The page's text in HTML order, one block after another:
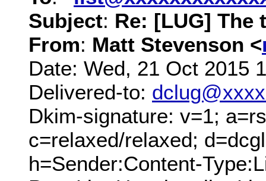
Subject: Re: [LUG] The
From: Matt Stevenson <
Date: Wed, 21 Oct 2015
Delivered-to:
Dkim-signature: v=1;
c=relaxed/relaxed;
h=Sender:Content-